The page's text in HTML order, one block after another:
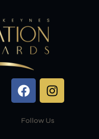
Follow Us